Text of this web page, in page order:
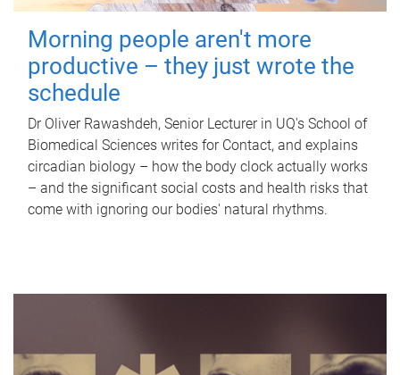
Morning people aren't more
productive – they just wrote the
schedule
Dr Oliver Rawashdeh, Senior Lecturer in UQ's School of
Biomedical Sciences writes for Contact, and explains
circadian biology – how the body clock actually works
– and the significant social costs and health risks that
come with ignoring our bodies' natural rhythms.